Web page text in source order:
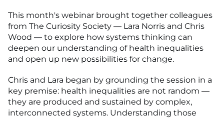
This month's webinar brought together colleagues
from The Curiosity Society — Lara Norris and Chris
Wood — to explore how systems thinking can
deepen our understanding of health inequalities
and open up new possibilities for change.
Chris and Lara began by grounding the session in a
key premise: health inequalities are not random —
they are produced and sustained by complex,
interconnected systems. Understanding those